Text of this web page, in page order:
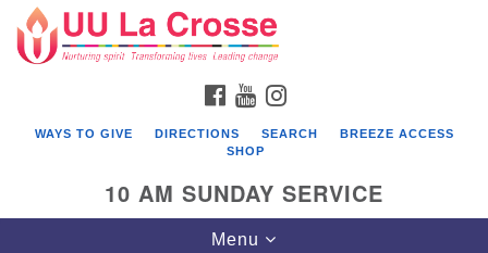
Search
for:
Google
Map
FACEBOOK
YOUTUBE
WAYS TO GIVE DIRECTIONS SEARCH
BREEZE ACCESS
SHOP
10 AM SUNDAY SERVICE
Toggle
Menu